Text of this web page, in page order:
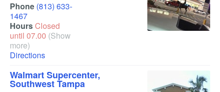
Phone (813) 633-
1467
HoursClosed
until 07.00 (Show
more)
Directions
Walmart Supercenter,
Southwest Tampa